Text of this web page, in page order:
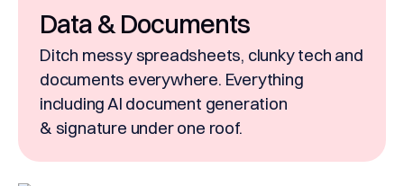
Data & Documents
Ditch messy spreadsheets, clunky tech and
documents everywhere. Everything
including AI document generation
& signature under one roof.